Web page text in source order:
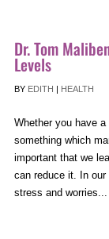
Dr. Tom
Levels
BY EDITH | HEALTH
Whether you have
something which
important that we
can reduce it. In
stress and worries...